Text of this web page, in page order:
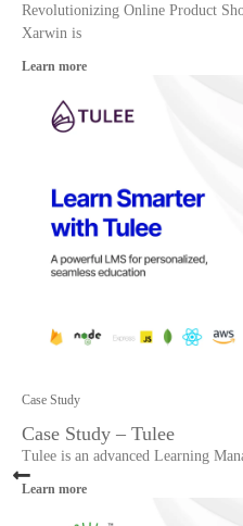
Revolutionizing Online Product
Xarwin is
Learn more
Case Study
Case Study – Tulee
Tulee is an advanced Learning
Learn more